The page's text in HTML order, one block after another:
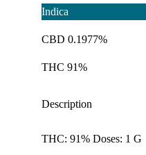
Indica
CBD 0.1977%
THC 91%
Description
THC: 91% Doses: 1 G